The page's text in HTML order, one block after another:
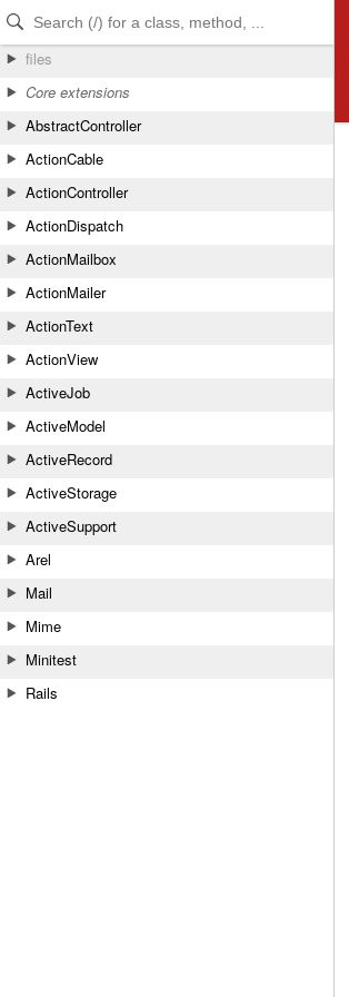
Skip to Content
Skip to Search
files
Core extensions
AbstractController
ActionCable
ActionController
ActionDispatch
ActionMailbox
ActionMailer
ActionText
ActionView
ActiveJob
ActiveModel
ActiveRecord
ActiveStorage
ActiveSupport
Arel
Mail
Mime
Minitest
Rails